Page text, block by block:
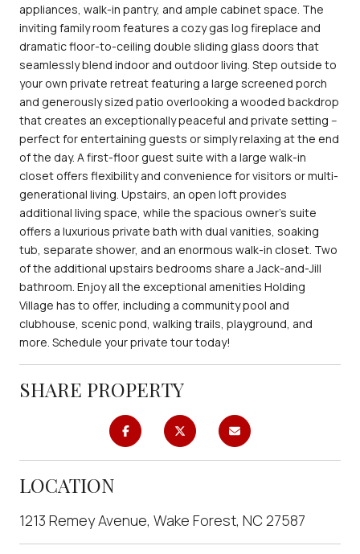
appliances, walk-in pantry, and ample cabinet space. The
inviting family room features a cozy gas log fireplace and
dramatic floor-to-ceiling double sliding glass doors that
seamlessly blend indoor and outdoor living. Step outside to
your own private retreat featuring a large screened porch
and generously sized patio overlooking a wooded backdrop
that creates an exceptionally peaceful and private setting --
perfect for entertaining guests or simply relaxing at the end
of the day. A first-floor guest suite with a large walk-in
closet offers flexibility and convenience for visitors or multi-
generational living. Upstairs, an open loft provides
additional living space, while the spacious owner's suite
offers a luxurious private bath with dual vanities, soaking
tub, separate shower, and an enormous walk-in closet. Two
of the additional upstairs bedrooms share a Jack-and-Jill
bathroom. Enjoy all the exceptional amenities Holding
Village has to offer, including a community pool and
clubhouse, scenic pond, walking trails, playground, and
more. Schedule your private tour today!
SHARE PROPERTY
LOCATION
1213 Remey Avenue, Wake Forest, NC 27587